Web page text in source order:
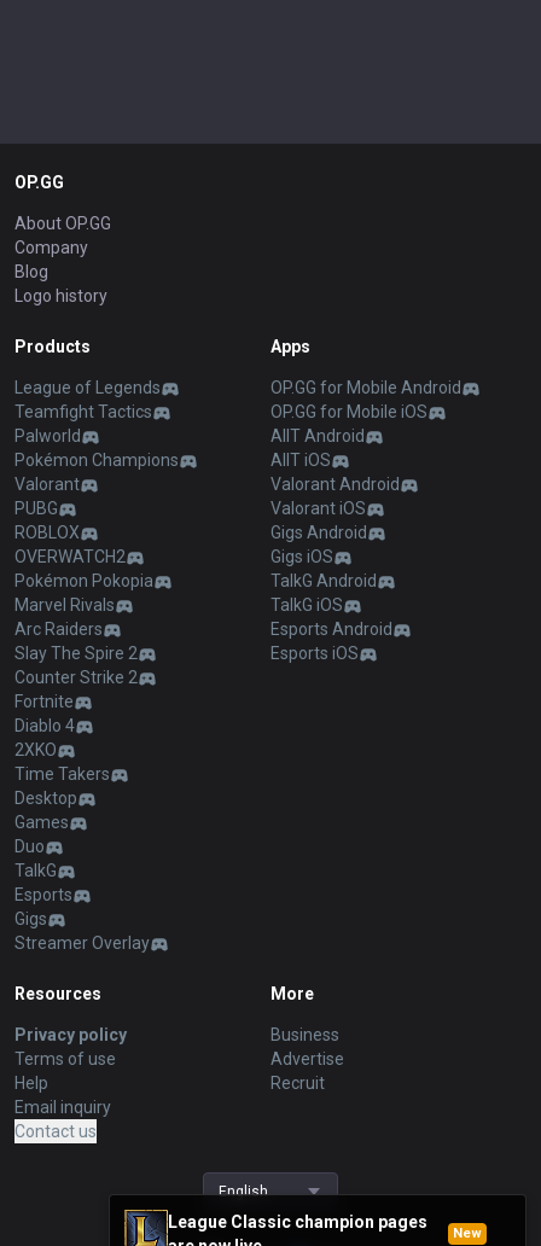
League Classic champion pages
New
OP.GG
About OP.GG
Company
Blog
Logo history
Products
League of Legends
Teamfight Tactics
Palworld
Pokémon Champions
Valorant
PUBG
ROBLOX
OVERWATCH2
Pokémon Pokopia
Marvel Rivals
Arc Raiders
Slay The Spire 2
Counter Strike 2
Fortnite
Diablo 4
2XKO
Time Takers
Desktop
Games
Duo
TalkG
Esports
Gigs
Streamer Overlay
Apps
OP.GG for Mobile Android
OP.GG for Mobile iOS
AllT Android
AllT iOS
Valorant Android
Valorant iOS
Gigs Android
Gigs iOS
TalkG Android
TalkG iOS
Esports Android
Esports iOS
Resources
Privacy policy
Terms of use
Help
Email inquiry
Contact us
More
Business
Advertise
Recruit
English